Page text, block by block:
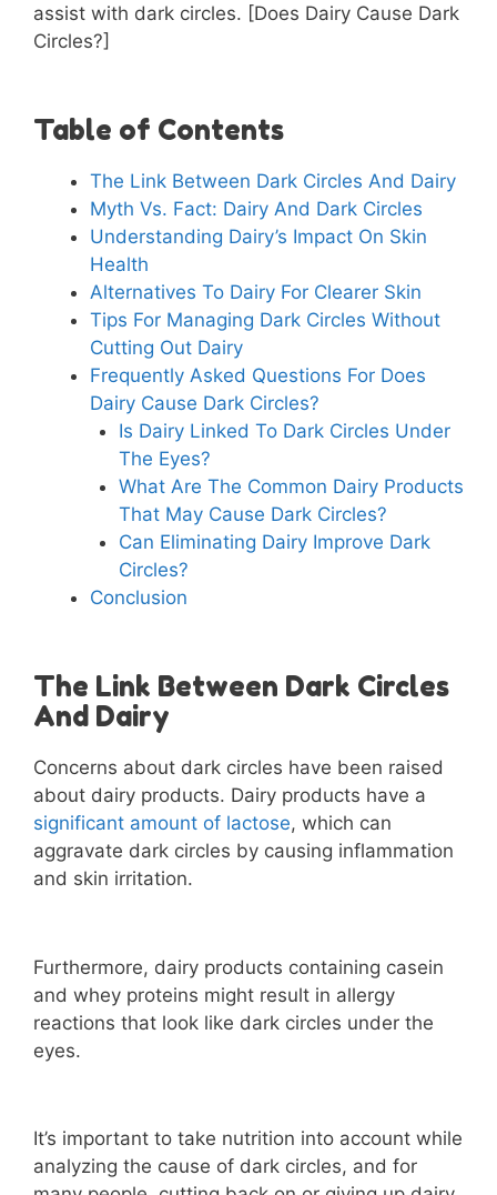
assist with dark circles. [Does Dairy Cause Dark
Circles?]
Table of Contents
The Link Between Dark Circles And Dairy
Myth Vs. Fact: Dairy And Dark Circles
Understanding Dairy’s Impact On Skin
Health
Alternatives To Dairy For Clearer Skin
Tips For Managing Dark Circles Without
Cutting Out Dairy
Frequently Asked Questions For Does
Dairy Cause Dark Circles?
Is Dairy Linked To Dark Circles Under
The Eyes?
What Are The Common Dairy Products
That May Cause Dark Circles?
Can Eliminating Dairy Improve Dark
Circles?
Conclusion
The Link Between Dark Circles
And Dairy
Concerns about dark circles have been raised
about dairy products. Dairy products have a
significant amount of lactose, which can
aggravate dark circles by causing inflammation
and skin irritation.
Furthermore, dairy products containing casein
and whey proteins might result in allergy
reactions that look like dark circles under the
eyes.
It’s important to take nutrition into account while
analyzing the cause of dark circles, and for